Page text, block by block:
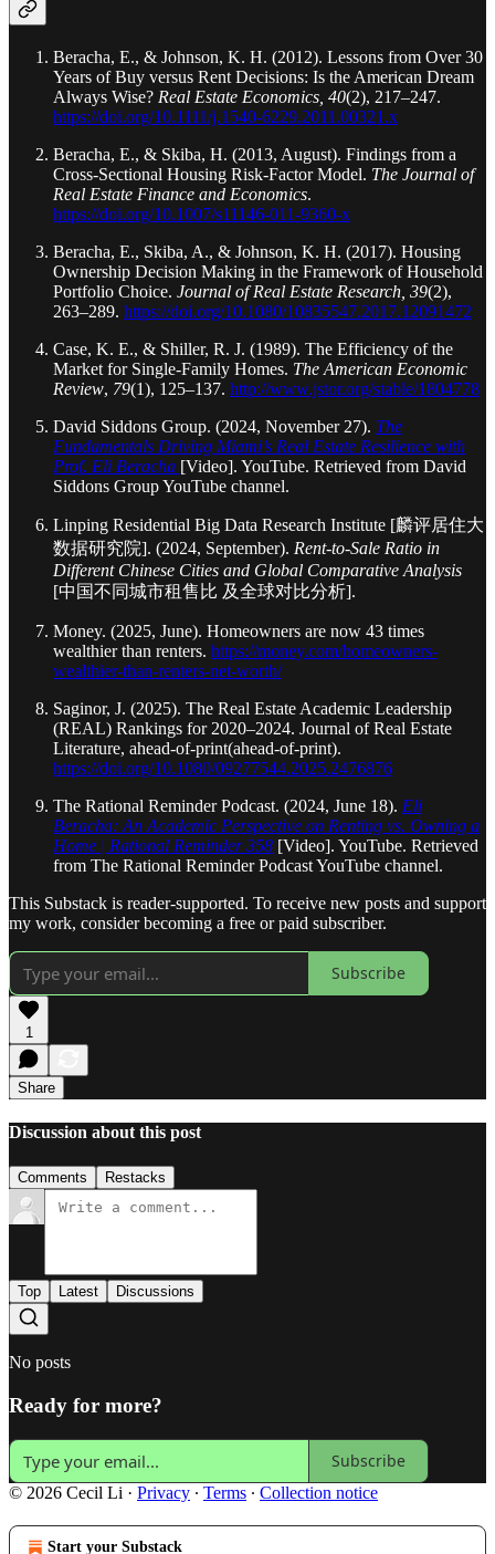
Beracha, E., & Johnson, K. H. (2012). Lessons from Over 30
Years of Buy versus Rent Decisions: Is the American Dream
Always Wise? Real Estate Economics, 40(2), 217–247.
https://doi.org/10.1111/j.1540-6229.2011.00321.x
Beracha, E., & Skiba, H. (2013, August). Findings from a
Cross-Sectional Housing Risk-Factor Model. The Journal of
Real Estate Finance and Economics.
https://doi.org/10.1007/s11146-011-9360-x
Beracha, E., Skiba, A., & Johnson, K. H. (2017). Housing
Ownership Decision Making in the Framework of Household
Portfolio Choice. Journal of Real Estate Research, 39(2),
263–289. https://doi.org/10.1080/10835547.2017.12091472
Case, K. E., & Shiller, R. J. (1989). The Efficiency of the
Market for Single-Family Homes. The American Economic
Review, 79(1), 125–137. http://www.jstor.org/stable/1804778
David Siddons Group. (2024, November 27). The
Fundamentals Driving Miami’s Real Estate Resilience with
Prof. Eli Beracha [Video]. YouTube. Retrieved from David
Siddons Group YouTube channel.
Linping Residential Big Data Research Institute [麟评居住大
数据研究院]. (2024, September). Rent-to-Sale Ratio in
Different Chinese Cities and Global Comparative Analysis
[中国不同城市租售比 及全球对比分析].
Money. (2025, June). Homeowners are now 43 times
wealthier than renters. https://money.com/homeowners-
wealthier-than-renters-net-worth/
Saginor, J. (2025). The Real Estate Academic Leadership
(REAL) Rankings for 2020–2024. Journal of Real Estate
Literature, ahead-of-print(ahead-of-print).
https://doi.org/10.1080/09277544.2025.2476876
The Rational Reminder Podcast. (2024, June 18). Eli
Beracha: An Academic Perspective on Renting vs. Owning a
Home | Rational Reminder 358 [Video]. YouTube. Retrieved
from The Rational Reminder Podcast YouTube channel.
This Substack is reader-supported. To receive new posts and support
my work, consider becoming a free or paid subscriber.
Subscribe
1
Share
Discussion about this post
Comments Restacks
Top Latest Discussions
No posts
Ready for more?
Subscribe
© 2026 Cecil Li · Privacy ∙ Terms ∙ Collection notice
Start your Substack